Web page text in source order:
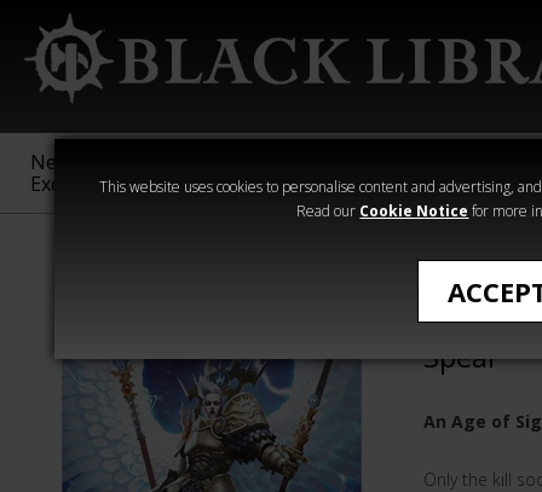
This website uses cookies to personalise content and advertising,
Read our Cookie Notice for more
New &
Exclusive
Sigmar
40,000
Heresy
Spear
An Age of
Only the kill